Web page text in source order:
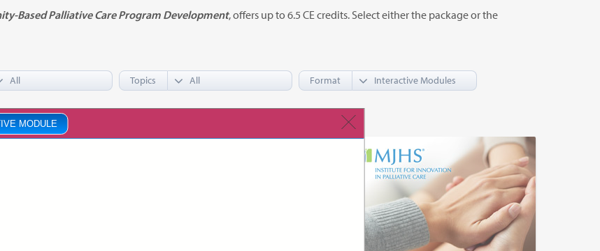
MODULE
Based Palliative Care Program Development, offers up to 6.5 CE credits. Select either the package or the
Topics Format